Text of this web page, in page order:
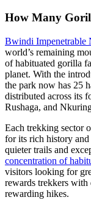
How Many
Bwindi Impenetrable
world’s remaining
of habituated gorilla
planet. With the
the park now has 25
distributed across its
Rushaga, and
Each trekking sector
for its rich history
quieter trails and
concentration of
visitors looking for
rewards trekkers with
rewarding hikes.